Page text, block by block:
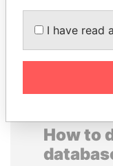
How to
I have read